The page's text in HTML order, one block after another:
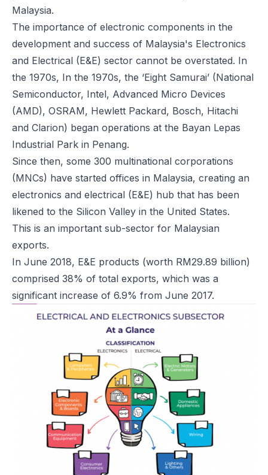
Malaysia.
The importance of electronic components in the
development and success of Malaysia's Electronics
and Electrical (E&E) sector cannot be overstated. In
the 1970s, In the 1970s, the ‘Eight Samurai’ (National
Semiconductor, Intel, Advanced Micro Devices
(AMD), OSRAM, Hewlett Packard, Bosch, Hitachi
and Clarion) began operations at the Bayan Lepas
Industrial Park in Penang.
Since then, some 300 multinational corporations
(MNCs) have started offices in Malaysia, creating an
electronics and electrical (E&E) hub that has been
likened to the Silicon Valley in the United States.
This is an important sub-sector for Malaysian
exports.
In June 2018, E&E products (worth RM29.89 billion)
comprised 38% of total exports, which was a
significant increase of 6.9% from June 2017.